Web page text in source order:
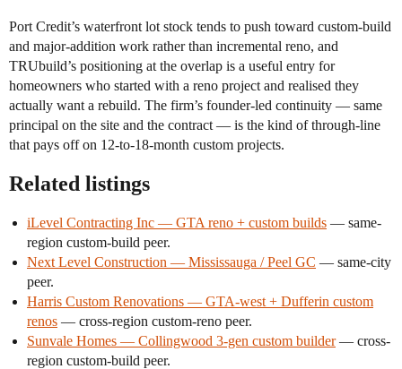
Port Credit’s waterfront lot stock tends to push toward custom-build
and major-addition work rather than incremental reno, and
TRUbuild’s positioning at the overlap is a useful entry for
homeowners who started with a reno project and realised they
actually want a rebuild. The firm’s founder-led continuity — same
principal on the site and the contract — is the kind of through-line
that pays off on 12-to-18-month custom projects.
Related listings
iLevel Contracting Inc — GTA reno + custom builds — same-
region custom-build peer.
Next Level Construction — Mississauga / Peel GC — same-city
peer.
Harris Custom Renovations — GTA-west + Dufferin custom
renos — cross-region custom-reno peer.
Sunvale Homes — Collingwood 3-gen custom builder— cross-
region custom-build peer.